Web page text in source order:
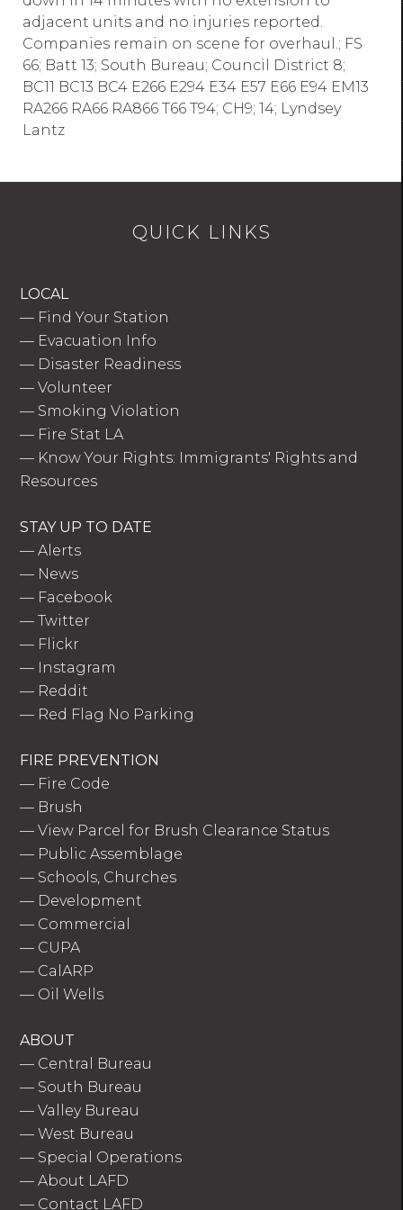
adjacent units and no injuries reported.
Companies remain on scene for overhaul.; FS
66; Batt 13; South Bureau; Council District 8;
BC11 BC13 BC4 E266 E294 E34 E57 E66 E94 EM13
RA266 RA66 RA866 T66 T94; CH9; 14; Lyndsey
Lantz
QUICK LINKS
LOCAL
— Find Your Station
— Evacuation Info
— Disaster Readiness
—Volunteer
— Smoking Violation
— Fire Stat LA
— Know Your Rights: Immigrants' Rights and
Resources
STAY UP TO DATE
—Alerts
— News
— Facebook
—Twitter
— Flickr
— Instagram
— Reddit
— Red Flag No Parking
FIRE PREVENTION
— Fire Code
— Brush
—View Parcel for Brush Clearance Status
— Public Assemblage
— Schools, Churches
— Development
— Commercial
— CUPA
— CalARP
— Oil Wells
ABOUT
— Central Bureau
— South Bureau
—Valley Bureau
—West Bureau
— Special Operations
—About LAFD
— Contact LAFD